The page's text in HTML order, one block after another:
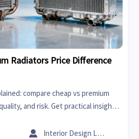
Radiators Price Difference
compare cheap vs premium
and risk. Get practical insights
bending trends.
 Interior Design Lead